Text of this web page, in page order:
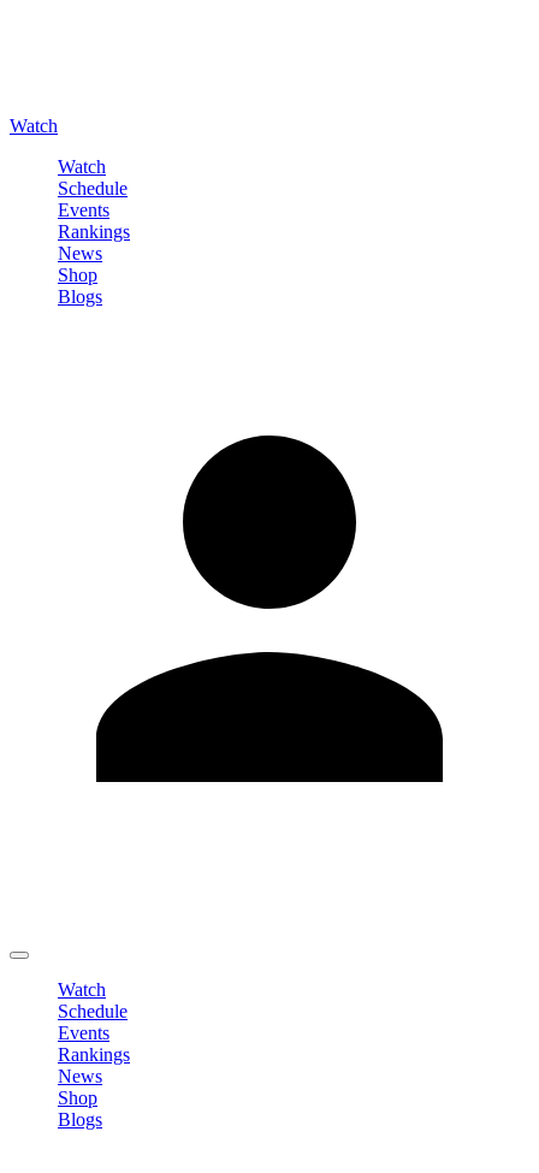
Watch
Watch
Schedule
Events
Rankings
News
Shop
Blogs
Watch
Schedule
Events
Rankings
News
Shop
Blogs